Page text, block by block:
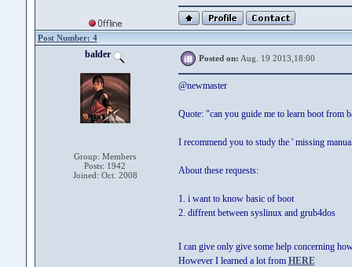
Post Number: 4
balder
Group: Members
Posts: 1942
Joined: Oct. 2008
Posted on: Aug. 19 2013,18:00
@newmaster
Quote: "can you guide me to learn boot from
I recommend you to study the ' missing
About these requests:
1. i want to know basic of boot
2. diffrent between syslinux and grub4dos
I can give only give some help concerning
However I learned a lot from HERE